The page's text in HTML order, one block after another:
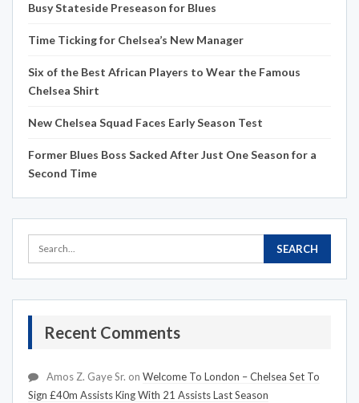
Busy Stateside Preseason for Blues
Time Ticking for Chelsea’s New Manager
Six of the Best African Players to Wear the Famous
Chelsea Shirt
New Chelsea Squad Faces Early Season Test
Former Blues Boss Sacked After Just One Season for a
Second Time
Recent Comments
Amos Z. Gaye Sr. on Welcome To London – Chelsea Set To
Sign £40m Assists King With 21 Assists Last Season